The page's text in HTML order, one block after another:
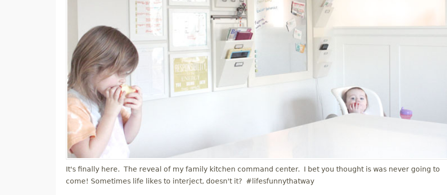
It's finally here. The reveal of my family kitchen command center. I bet you thought is was never going to
come! Sometimes life likes to interject, doesn't it? #lifesfunnythatway